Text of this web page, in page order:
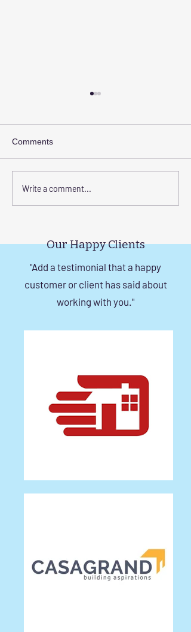
Transform Your Space
Comments
Write a comment...
Our Happy Clients
"Add a testimonial that a happy
customer or client has said about
working with you."